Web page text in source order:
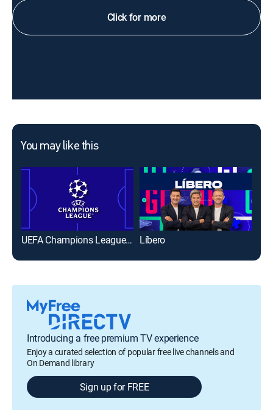
Click for more
You may like this
UEFA Champions League Soccer Líbero
Introducing a free premium TV experience
Enjoy a curated selection of popular free live channels and
On Demand library
Sign up for FREE